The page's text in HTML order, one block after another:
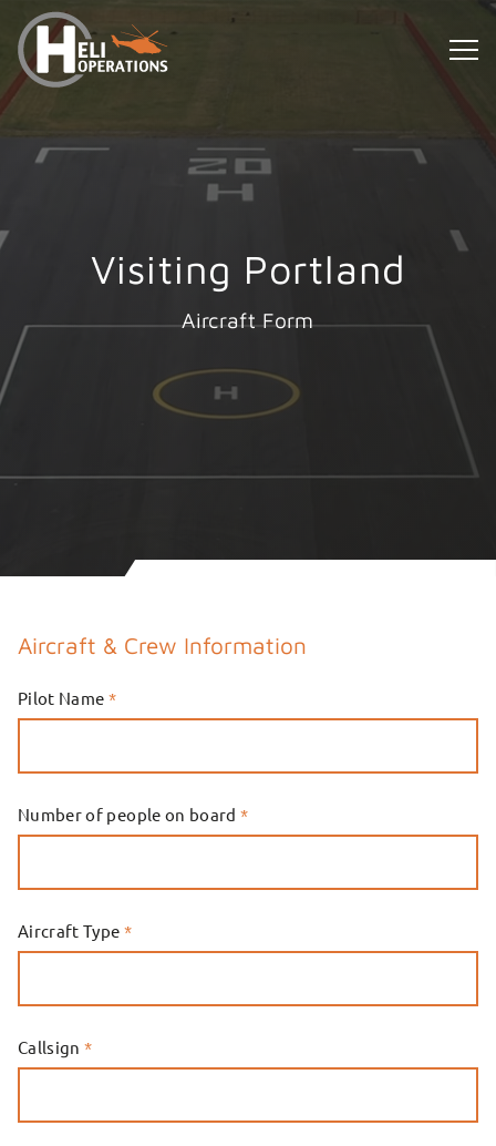
Visiting Portland
Aircraft Form
Aircraft & Crew Information
Pilot Name *
Number of people on board*
Aircraft Type *
Callsign*